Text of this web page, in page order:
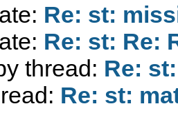
Re: st:
Re: st: Re:
thread: Re:
Re: st: